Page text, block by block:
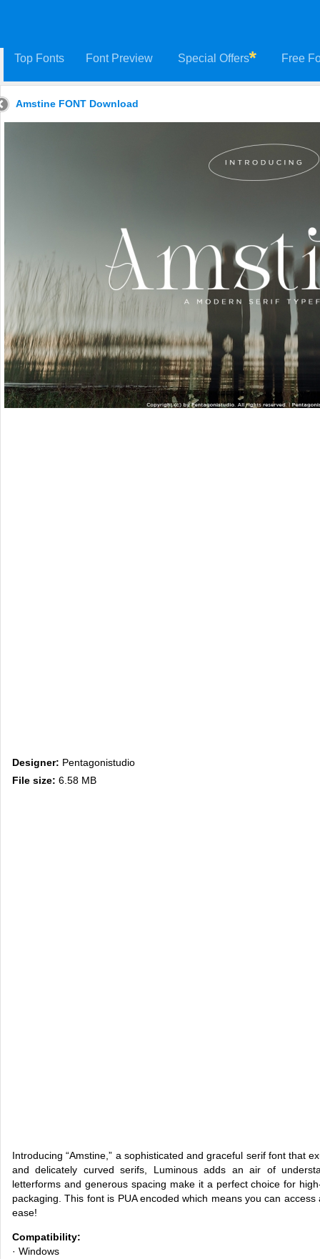
Top Fonts Font Preview Special Offers Free
Amstine FONT Download
Designer: Pentagonistudio
File size: 6.58 MB
Introducing “Amstine,” a sophisticated and graceful serif font that
and delicately curved serifs, Luminous adds an air of
letterforms and generous spacing make it a perfect choice for
packaging. This font is PUA encoded which means you can
ease!
Compatibility:
· Windows